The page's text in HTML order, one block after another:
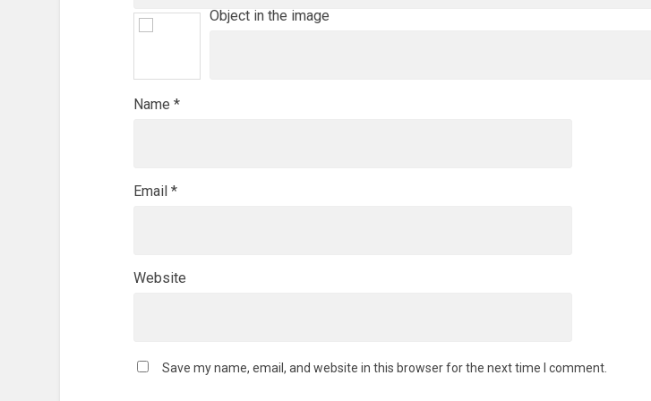
Object in the image
Name *
Email *
Website
Save my name, email, and website in this browser for the next time I comment.